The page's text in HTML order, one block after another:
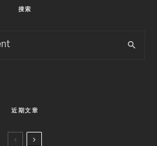
搜索
近期文章